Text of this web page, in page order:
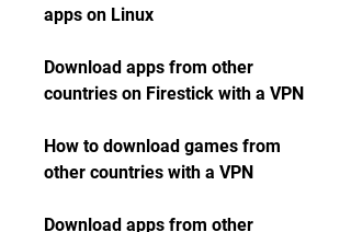
apps on Linux
Download apps from other
countries on Firestick with a VPN
How to download games from
other countries with a VPN
Download apps from other